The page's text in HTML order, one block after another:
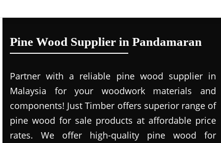
Pine Wood Supplier in Pandamaran
Partner with a reliable pine wood supplier in
Malaysia for your woodwork materials and
components! Just Timber offers superior range of
pine wood for sale products at affordable price
rates. We offer high-quality pine wood for